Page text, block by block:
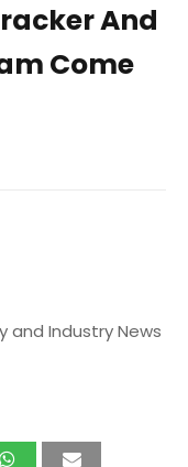
And
Come
and Industry News